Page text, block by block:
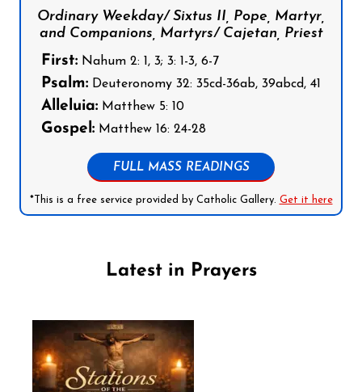
Ordinary Weekday/ Sixtus II, Pope, Martyr,
and Companions, Martyrs/ Cajetan, Priest
First: Nahum 2: 1, 3; 3: 1-3, 6-7
Psalm: Deuteronomy 32: 35cd-36ab, 39abcd, 41
Alleluia: Matthew 5: 10
Gospel: Matthew 16: 24-28
FULL MASS READINGS
*This is a free service provided by Catholic Gallery. Get it here
Latest in Prayers